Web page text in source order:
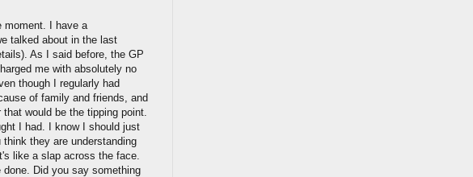
moment. I have a
talked about in the last
As I said before, the GP
me with absolutely no
though I regularly had
of family and friends, and
would be the tipping point.
I had. I know I should just
they are understanding
like a slap across the face.
Did you say something